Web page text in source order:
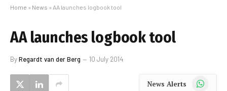
Home » News » AA launches logbook tool
AA launches logbook tool
ByRegardt van der Berg 10 July 2014
News Alerts WhatsApp